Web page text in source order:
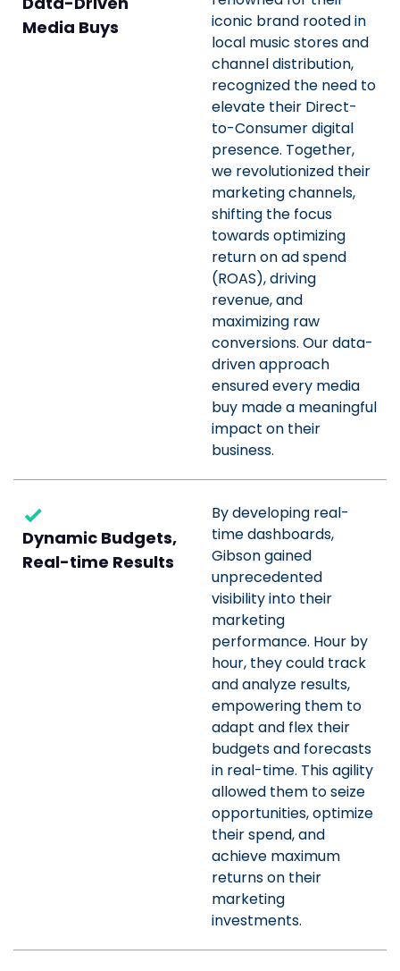
Media Buys
iconic brand rooted in
local music stores and
channel distribution,
recognized the need to
elevate their Direct-
to-Consumer digital
presence. Together,
we revolutionized their
marketing channels,
shifting the focus
towards optimizing
return on ad spend
(ROAS), driving
revenue, and
maximizing raw
conversions. Our data-
driven approach
ensured every media
buy made a meaningful
impact on their
business.
Dynamic Budgets,
Real-time Results
By developing real-
time dashboards,
Gibson gained
unprecedented
visibility into their
marketing
performance. Hour by
hour, they could track
and analyze results,
empowering them to
adapt and flex their
budgets and forecasts
in real-time. This agility
allowed them to seize
opportunities, optimize
their spend, and
achieve maximum
returns on their
marketing
investments.